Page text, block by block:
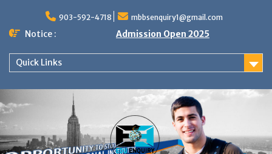
content
903-592-4718 mbbsenquiry1@gmail.com
Notice : Admission Open 2025
Quick Links